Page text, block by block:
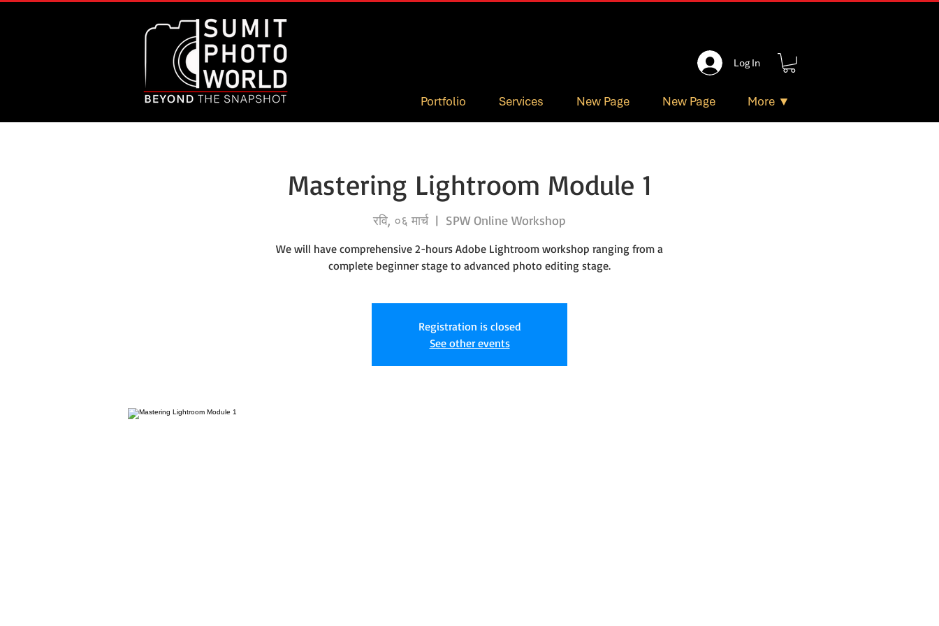
Log In
Portfolio Services New Page New Page More ▼
Mastering Lightroom Module 1
रवि, ०६ मार्च
  |
SPW Online Workshop
We will have comprehensive 2-hours Adobe Lightroom workshop ranging from a
complete beginner stage to advanced photo editing stage.
Registration is closed
See other events